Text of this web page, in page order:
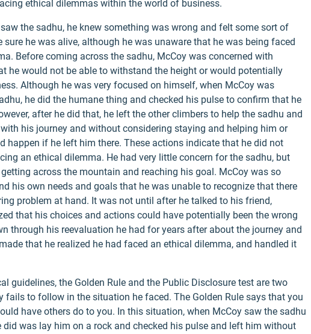
ethical dilemmas within the world of business.
the sadhu, he knew something was wrong and felt some sort of
he was alive, although he was unaware that he was being faced
Before coming across the sadhu, McCoy was concerned with
he would not be able to withstand the height or would potentially
Although he was very focused on himself, when McCoy was
he did the humane thing and checked his pulse to confirm that he
after he did that, he left the other climbers to help the sadhu and
his journey and without considering staying and helping him or
happen if he left him there. These actions indicate that he did not
an ethical dilemma. He had very little concern for the sadhu, but
across the mountain and reaching his goal. McCoy was so
his own needs and goals that he was unable to recognize that there
problem at hand. It was not until after he talked to his friend,
that his choices and actions could have potentially been the wrong
through his reevaluation he had for years after about the journey and
that he realized he had faced an ethical dilemma, and handled it
guidelines, the Golden Rule and the Public Disclosure test are two
fails to follow in the situation he faced. The Golden Rule says that you
have others do to you. In this situation, when McCoy saw the sadhu
did was lay him on a rock and checked his pulse and left him without